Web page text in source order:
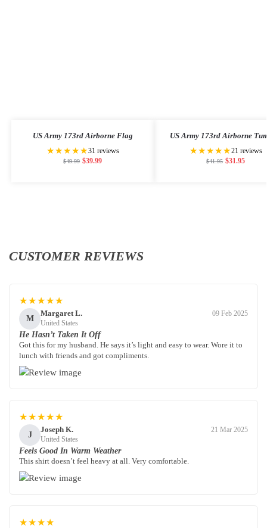
US Army 173rd Airborne Flag
★★★★★31 reviews
$49.99 $39.99
US Army 173rd Airborne
★★★★★21 reviews
$41.95 $31.95
CUSTOMER REVIEWS
★★★★★
M
Margaret L.
United States
09 Feb 2025
He Hasn’t Taken It Off
Got this for my husband. He says it’s light and easy to wear. Wore it to
lunch with friends and got compliments.
★★★★★
J
Joseph K.
United States
21 Mar 2025
Feels Good In Warm Weather
This shirt doesn’t feel heavy at all. Very comfortable.
★★★★